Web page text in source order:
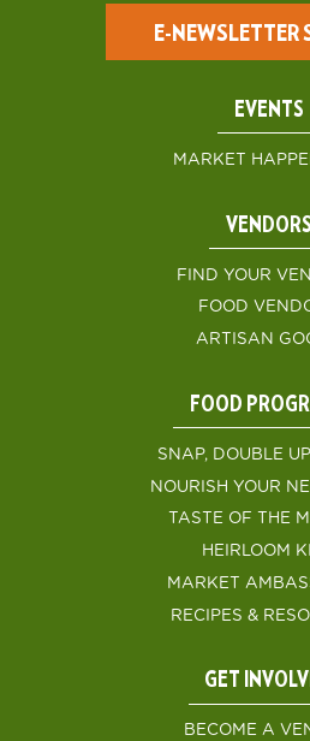
E-NEWSLETTER
EVENTS
MARKET
VENDORS
FIND YOUR
FOOD
ARTISAN
FOOD
SNAP, DOUBLE
NOURISH YOUR
TASTE OF THE
HEIRLOOM
MARKET
RECIPES &
GET
BECOME A